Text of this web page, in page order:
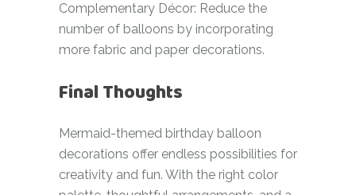
Complementary Décor: Reduce the
number of balloons by incorporating
more fabric and paper decorations.
Final Thoughts
Mermaid-themed birthday balloon
decorations offer endless possibilities for
creativity and fun. With the right color